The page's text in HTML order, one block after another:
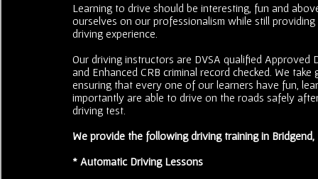
Learning to drive should be interesting, fun and
ourselves on our professionalism while still
driving experience.
Our driving instructors are DVSA qualified Approved
and Enhanced CRB criminal record checked. We take
ensuring that every one of our learners have fun,
importantly are able to drive on the roads safely
driving test.
We provide the following driving training in
* Automatic Driving Lessons